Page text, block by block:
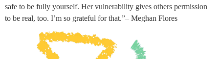
safe to be fully yourself. Her vulnerability gives others permission
to be real, too. I’m so grateful for that.”– Meghan Flores